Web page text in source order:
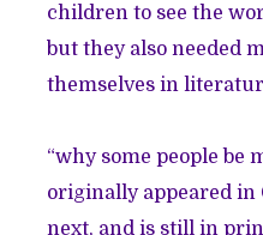
children to see the
but they also needed
themselves in
“why some people be
originally appeared in
next, and is still in